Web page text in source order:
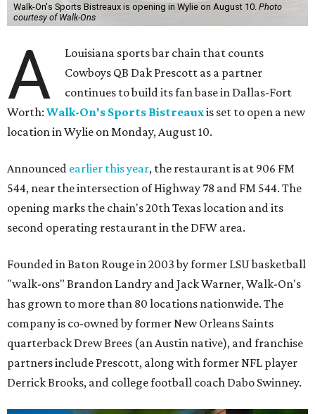
Walk-On's Sports Bistreaux is opening in Wylie on August 10. Photo
courtesy of Walk-Ons
A
Louisiana sports bar chain that counts
Cowboys QB Dak Prescott as a partner
continues to build its fan base in Dallas-Fort
Worth: Walk-On's Sports Bistreauxis set to open a new
location in Wylie on Monday, August 10.
Announced earlier this year, the restaurant is at 906 FM
544, near the intersection of Highway 78 and FM 544. The
opening marks the chain's 20th Texas location and its
second operating restaurant in the DFW area.
Founded in Baton Rouge in 2003 by former LSU basketball
"walk-ons" Brandon Landry and Jack Warner, Walk-On's
has grown to more than 80 locations nationwide. The
company is co-owned by former New Orleans Saints
quarterback Drew Brees (an Austin native), and franchise
partners include Prescott, along with former NFL player
Derrick Brooks, and college football coach Dabo Swinney.